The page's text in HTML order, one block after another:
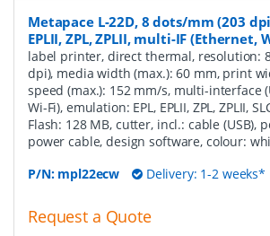
Metapace L-22D, 8 dots/mm (203
EPLII, ZPL, ZPLII, multi-IF (Ethernet,
label printer, direct thermal, resolution:
dpi), media width (max.): 60 mm, print
speed (max.): 152 mm/s, multi-interface
Wi-Fi), emulation: EPL, EPLII, ZPL, ZPLII,
Flash: 128 MB, cutter, incl.: cable (USB),
power cable, design software, colour:
P/N: mpl22ecw Delivery: 1-2 weeks*
Request a Quote